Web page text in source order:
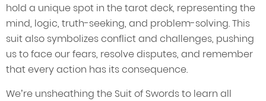
hold a unique spot in the tarot deck, representing the
mind, logic, truth-seeking, and problem-solving. This
suit also symbolizes conflict and challenges, pushing
us to face our fears, resolve disputes, and remember
that every action has its consequence.
We’re unsheathing the Suit of Swords to learn all